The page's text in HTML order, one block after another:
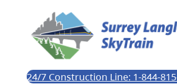
24/7 Construction Line: 1-844-